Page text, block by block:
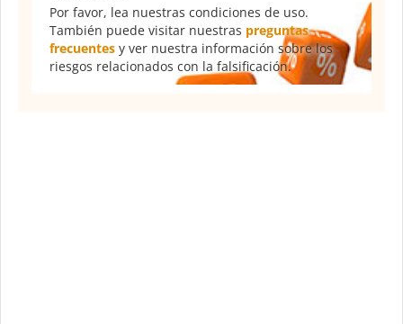
Por favor, lea nuestras condiciones de uso.
También puede visitar nuestras preguntas
frecuentes y ver nuestra información sobre los
riesgos relacionados con la falsificación.